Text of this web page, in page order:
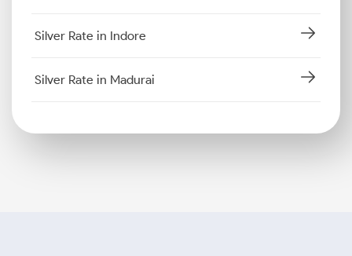
Silver Rate in Indore
Silver Rate in Madurai